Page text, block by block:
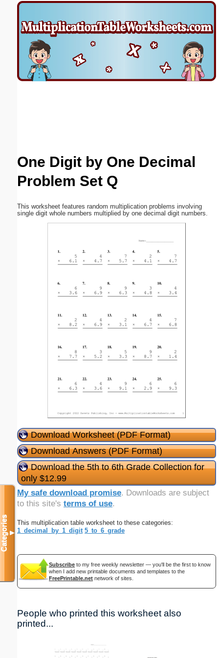
One Digit by One Decimal
Problem Set Q
This worksheet features random multiplication problems involving
single digit whole numbers multiplied by one decimal digit numbers.
Download Worksheet (PDF Format)
Download Answers (PDF Format)
Download the 5th to 6th Grade Collection for
only $12.99
My safe download promise. Downloads are subject
to this site's terms of use.
This multiplication table worksheet to these categories:
1_decimal_by_1_digit 5_to_6_grade
Subscribe to my free weekly newsletter — you'll be the first to know
when I add new printable documents and templates to the
FreePrintable.net network of sites.
People who printed this worksheet also
printed...
Categories▼
Email address: (optional)
Suggestion: